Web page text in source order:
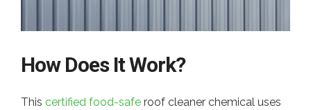
How Does It Work?
This certified food-safe roof cleaner chemical uses